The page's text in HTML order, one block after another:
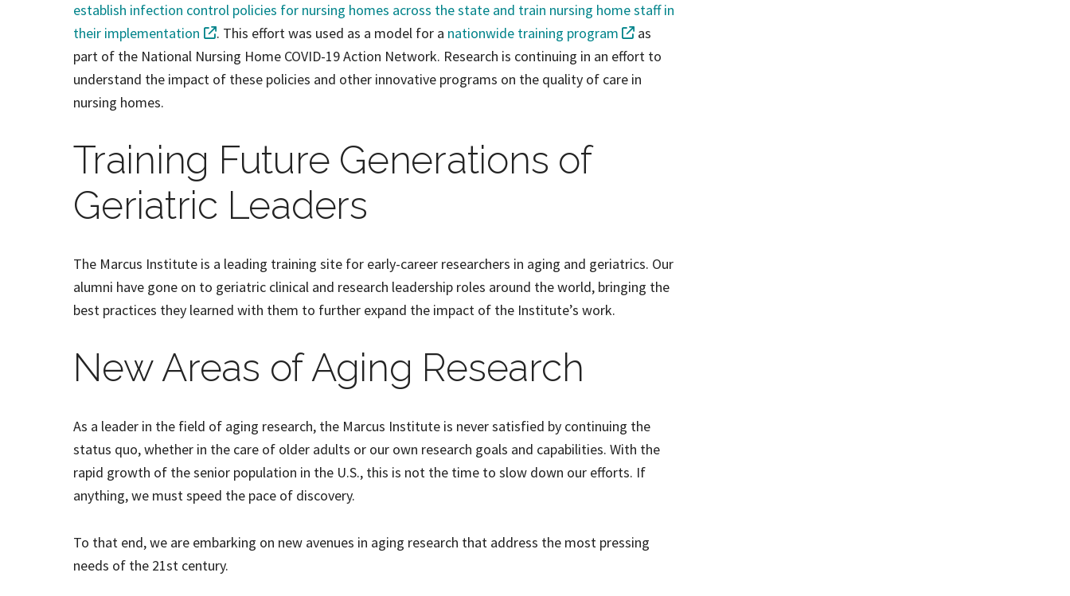
establish infection control policies for nursing homes across the state and train nursing home staff in
their implementation
. This effort was used as a model for a nationwide training program
as
part of the National Nursing Home COVID-19 Action Network. Research is continuing in an effort to
understand the impact of these policies and other innovative programs on the quality of care in
nursing homes.
Training Future Generations of
Geriatric Leaders
The Marcus Institute is a leading training site for early-career researchers in aging and geriatrics. Our
alumni have gone on to geriatric clinical and research leadership roles around the world, bringing the
best practices they learned with them to further expand the impact of the Institute’s work.
New Areas of Aging Research
As a leader in the field of aging research, the Marcus Institute is never satisfied by continuing the
status quo, whether in the care of older adults or our own research goals and capabilities. With the
rapid growth of the senior population in the U.S., this is not the time to slow down our efforts. If
anything, we must speed the pace of discovery.
To that end, we are embarking on new avenues in aging research that address the most pressing
needs of the 21st century.